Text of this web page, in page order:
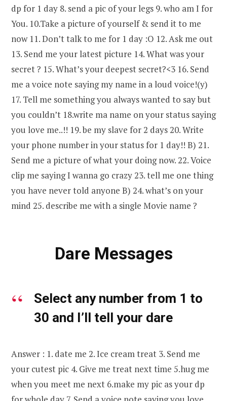
dp for 1 day 8. send a pic of your legs 9. who am I for
You. 10.Take a picture of yourself & send it to me
now 11. Don’t talk to me for 1 day :O 12. Ask me out
13. Send me your latest picture 14. What was your
secret ? 15. What’s your deepest secret?<3 16. Send
me a voice note saying my name in a loud voice!(y)
17. Tell me something you always wanted to say but
you couldn’t 18.write ma name on your status saying
you love me..!! 19. be my slave for 2 days 20. Write
your phone number in your status for 1 day!! B) 21.
Send me a picture of what your doing now. 22. Voice
clip me saying I wanna go crazy 23. tell me one thing
you have never told anyone B) 24. what’s on your
mind 25. describe me with a single Movie name ?
Dare Messages
Select any number from 1 to
30 and I’ll tell your dare
Answer : 1. date me 2. Ice cream treat 3. Send me
your cutest pic 4. Give me treat next time 5.hug me
when you meet me next 6.make my pic as your dp